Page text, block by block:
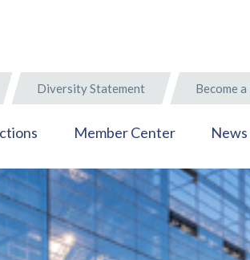
Diversity Statement Become
Member Center